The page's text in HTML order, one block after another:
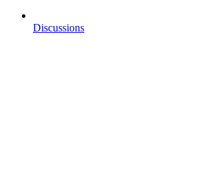
Discussions